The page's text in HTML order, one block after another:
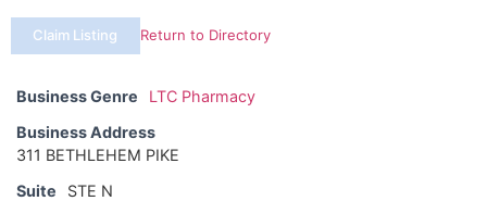
Claim Listing Return to Directory
Business Genre
LTC Pharmacy
Business Address
311 BETHLEHEM PIKE
Suite
STE N